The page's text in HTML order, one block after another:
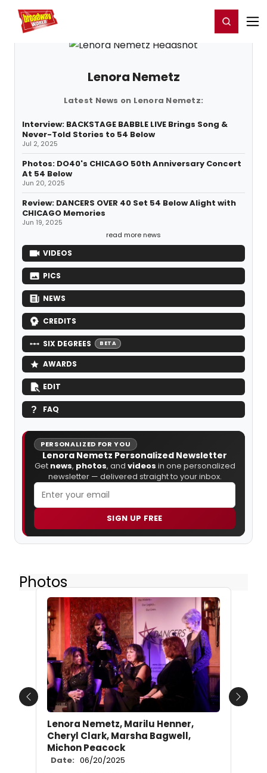
Home For You Register/Login
Lenora Nemetz
Latest News on Lenora Nemetz:
Interview: BACKSTAGE BABBLE LIVE Brings Song &
Never-Told Stories to 54 Below
Jul 2, 2025
Photos: DO40's CHICAGO 50th Anniversary Concert
At 54 Below
Jun 20, 2025
Review: DANCERS OVER 40 Set 54 Below Alight with
CHICAGO Memories
Jun 19, 2025
read more news
VIDEOS
PICS
NEWS
CREDITS
SIX DEGREES BETA
AWARDS
EDIT
FAQ
PERSONALIZED FOR YOU
Lenora Nemetz Personalized Newsletter
Get news, photos, and videos in one personalized
newsletter — delivered straight to your inbox.
SIGN UP FREE
Photos
Lenora Nemetz, Marilu Henner,
Cheryl Clark, Marsha Bagwell,
Michon Peacock
Date: 06/20/2025
Previous Next